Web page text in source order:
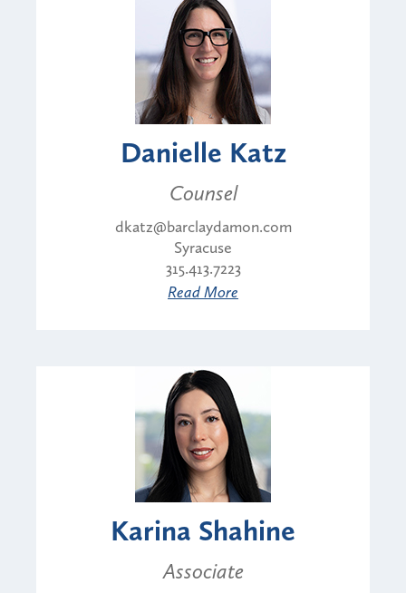
Danielle Katz
Counsel
dkatz@barclaydamon.com
Syracuse
315.413.7223
Read More
Karina Shahine
Associate